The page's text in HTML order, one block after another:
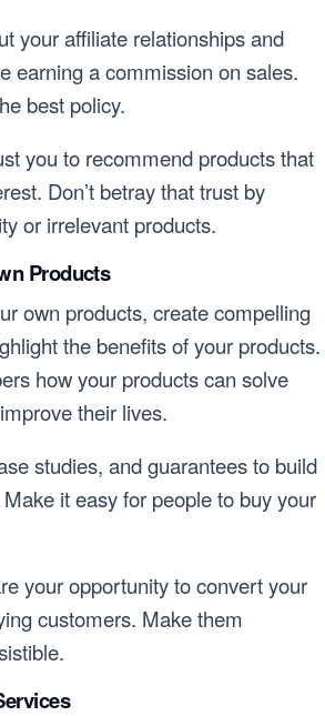
your affiliate relationships and
earning a commission on sales.
best policy.
you to recommend products that
Don’t betray that trust by
or irrelevant products.
Products
own products, create compelling
the benefits of your products.
how your products can solve
their lives.
studies, and guarantees to build
it easy for people to buy your
your opportunity to convert your
customers. Make them